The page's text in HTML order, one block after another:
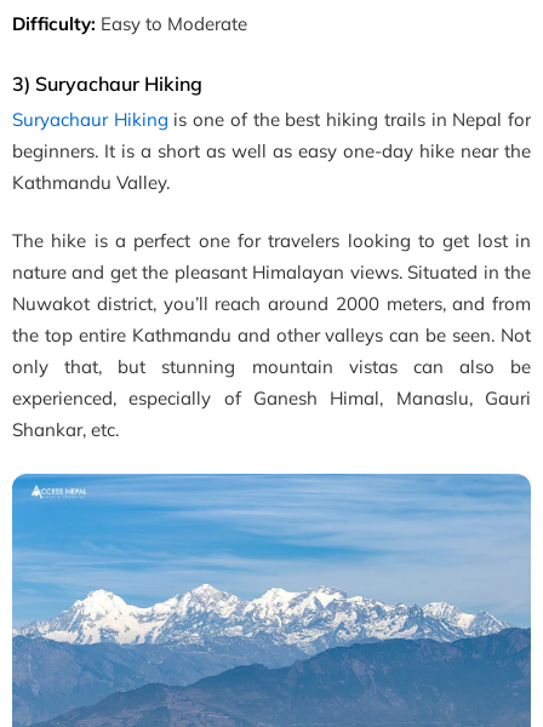
Difficulty: Easy to Moderate
3) Suryachaur Hiking
Suryachaur Hiking is one of the best hiking trails in Nepal for
beginners. It is a short as well as easy one-day hike near the
Kathmandu Valley.
The hike is a perfect one for travelers looking to get lost in
nature and get the pleasant Himalayan views. Situated in the
Nuwakot district, you’ll reach around 2000 meters, and from
the top entire Kathmandu and other valleys can be seen. Not
only that, but stunning mountain vistas can also be
experienced, especially of Ganesh Himal, Manaslu, Gauri
Shankar, etc.